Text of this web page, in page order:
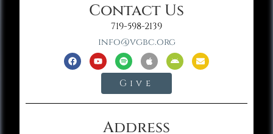
Contact Us
719-598-2139
info@vgbc.org
Give
Address